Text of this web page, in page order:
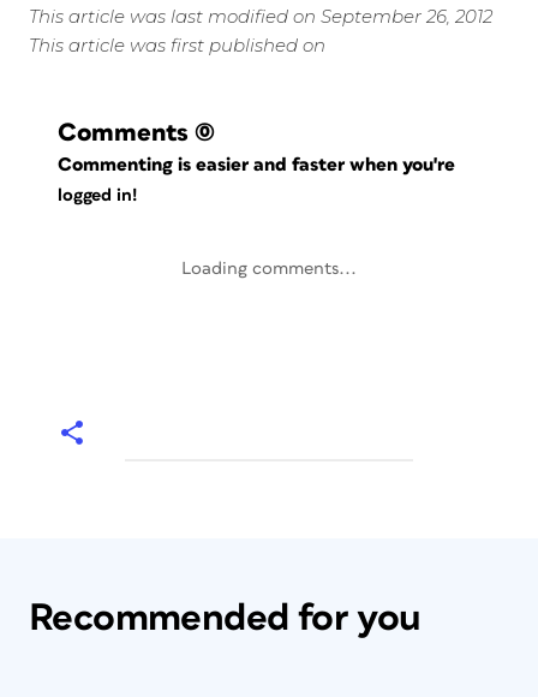
This article was last modified on September 26, 2012
This article was first published on
Comments (0)
Commenting is easier and faster when you're
logged in!
Loading comments...
Recommended for you